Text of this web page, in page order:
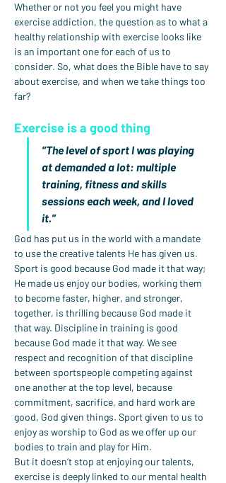
Whether or not you feel you might have
exercise addiction, the question as to what a
healthy relationship with exercise looks like
is an important one for each of us to
consider. So, what does the Bible have to say
about exercise, and when we take things too
far?
Exercise is a good thing
“The level of sport I was playing
at demanded a lot: multiple
training, fitness and skills
sessions each week, and I loved
it.”
God has put us in the world with a mandate
to use the creative talents He has given us.
Sport is good because God made it that way;
He made us enjoy our bodies, working them
to become faster, higher, and stronger,
together, is thrilling because God made it
that way. Discipline in training is good
because God made it that way. We see
respect and recognition of that discipline
between sportspeople competing against
one another at the top level, because
commitment, sacrifice, and hard work are
good, God given things. Sport given to us to
enjoy as worship to God as we offer up our
bodies to train and play for Him.
But it doesn’t stop at enjoying our talents,
exercise is deeply linked to our mental health